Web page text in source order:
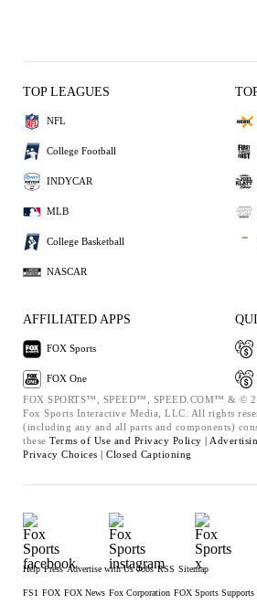
TOP LEAGUES
NFL
College Football
INDYCAR
MLB
College Basketball
NASCAR
AFFILIATED APPS
FOX Sports
FOX One
FOX SPORTS™, SPEED™, SPEED.COM™ & ©
Fox Sports Interactive Media, LLC. All rights
(including any and all parts and components)
these Terms of Use and Privacy Policy |
Privacy Choices | Closed Captioning
Help Press Advertise with Us Jobs RSS Sitemap
FS1 FOX FOX News Fox Corporation FOX Sports Supports